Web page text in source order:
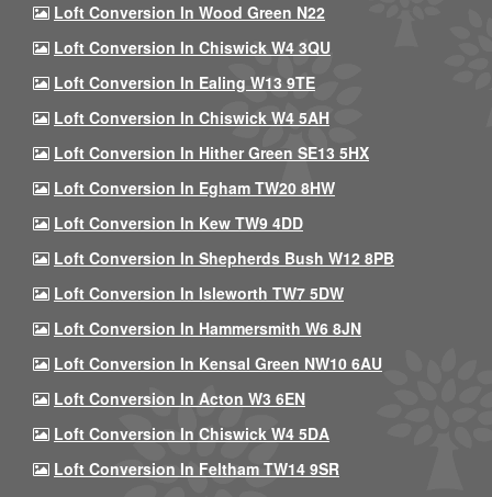
Loft Conversion In Wood Green N22
Loft Conversion In Chiswick W4 3QU
Loft Conversion In Ealing W13 9TE
Loft Conversion In Chiswick W4 5AH
Loft Conversion In Hither Green SE13 5HX
Loft Conversion In Egham TW20 8HW
Loft Conversion In Kew TW9 4DD
Loft Conversion In Shepherds Bush W12 8PB
Loft Conversion In Isleworth TW7 5DW
Loft Conversion In Hammersmith W6 8JN
Loft Conversion In Kensal Green NW10 6AU
Loft Conversion In Acton W3 6EN
Loft Conversion In Chiswick W4 5DA
Loft Conversion In Feltham TW14 9SR